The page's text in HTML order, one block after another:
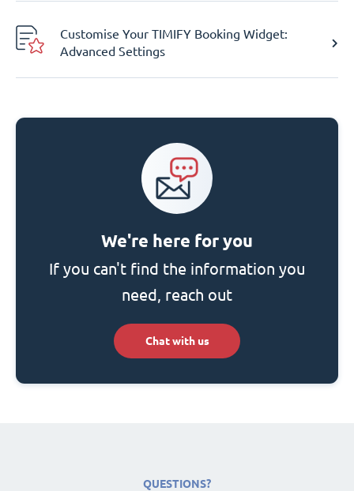
Customise Your TIMIFY Booking Widget:
Advanced Settings
We're here for you
If you can't find the information you
need, reach out
Chat with us
QUESTIONS?